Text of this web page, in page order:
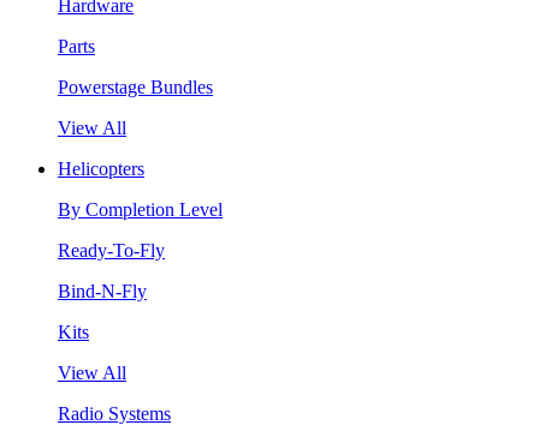
Hardware
Parts
Powerstage Bundles
View All
Helicopters
By Completion Level
Ready-To-Fly
Bind-N-Fly
Kits
View All
Radio Systems